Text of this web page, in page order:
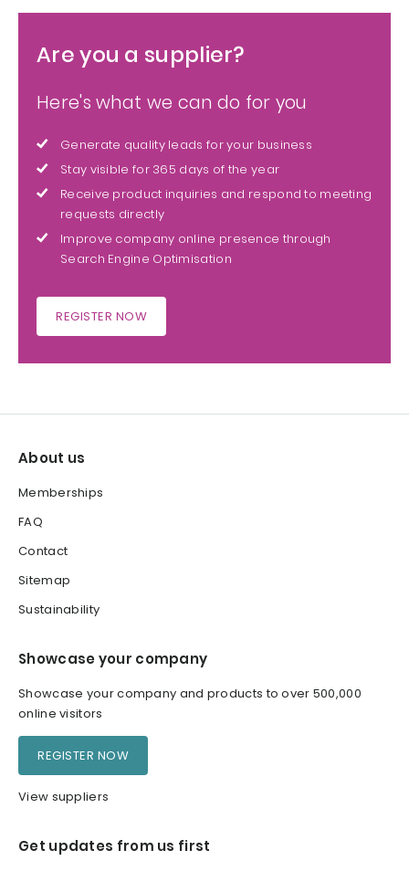
Are you a supplier?
Here's what we can do for you
Generate quality leads for your business
Stay visible for 365 days of the year
Receive product inquiries and respond to meeting
requests directly
Improve company online presence through
Search Engine Optimisation
REGISTER NOW
About us
Memberships
FAQ
Contact
Sitemap
Sustainability
Showcase your company
Showcase your company and products to over 500,000
online visitors
REGISTER NOW
View suppliers
Get updates from us first